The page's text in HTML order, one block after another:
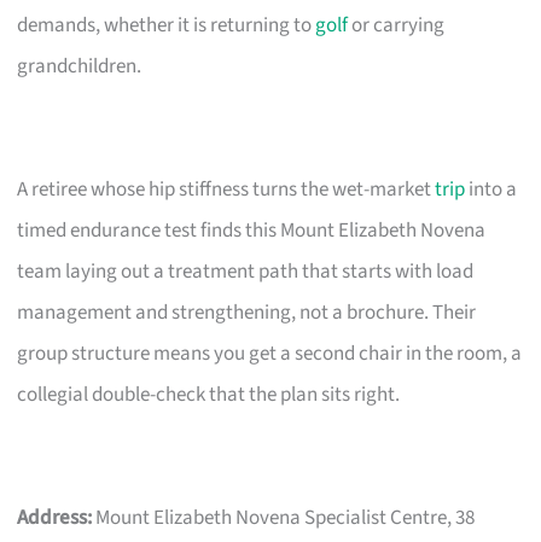
demands, whether it is returning togolfor carrying
grandchildren.
A retiree whose hip stiffness turns the wet-markettripinto a
timed endurance test finds this Mount Elizabeth Novena
team laying out a treatment path that starts with load
management and strengthening, not a brochure. Their
group structure means you get a second chair in the room, a
collegial double-check that the plan sits right.
Address:Mount Elizabeth Novena Specialist Centre, 38